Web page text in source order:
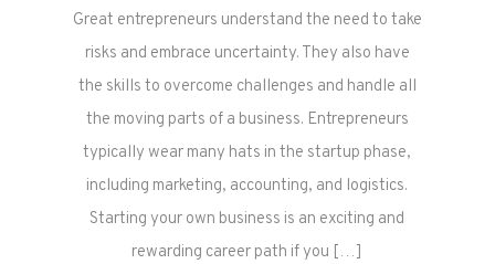
Great entrepreneurs understand the need to take
risks and embrace uncertainty. They also have
the skills to overcome challenges and handle all
the moving parts of a business. Entrepreneurs
typically wear many hats in the startup phase,
including marketing, accounting, and logistics.
Starting your own business is an exciting and
rewarding career path if you […]